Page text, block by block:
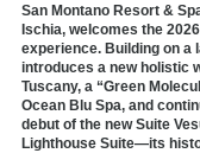
San Montano Resort &
Ischia, welcomes the
experience. Building on
introduces a new holistic
Tuscany, a “Green
Ocean Blu Spa, and
debut of the new Suite
Lighthouse Suite—its